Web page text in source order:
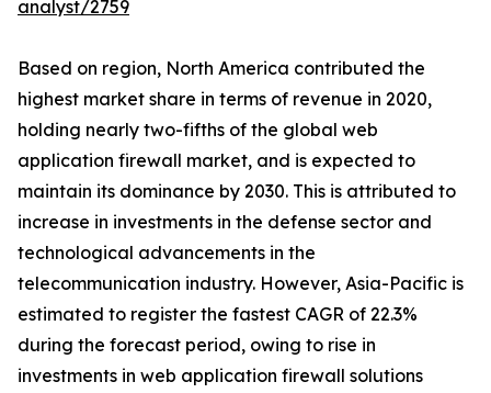
analyst/2759
Based on region, North America contributed the
highest market share in terms of revenue in 2020,
holding nearly two-fifths of the global web
application firewall market, and is expected to
maintain its dominance by 2030. This is attributed to
increase in investments in the defense sector and
technological advancements in the
telecommunication industry. However, Asia-Pacific is
estimated to register the fastest CAGR of 22.3%
during the forecast period, owing to rise in
investments in web application firewall solutions